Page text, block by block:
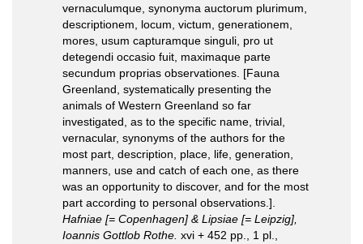
vernaculumque, synonyma auctorum plurimum,
descriptionem, locum, victum, generationem,
mores, usum capturamque singuli, pro ut
detegendi occasio fuit, maximaque parte
secundum proprias observationes. [Fauna
Greenland, systematically presenting the
animals of Western Greenland so far
investigated, as to the specific name, trivial,
vernacular, synonyms of the authors for the
most part, description, place, life, generation,
manners, use and catch of each one, as there
was an opportunity to discover, and for the most
part according to personal observations.].
Hafniae [= Copenhagen] & Lipsiae [= Leipzig],
Ioannis Gottlob Rothe. xvi + 452 pp., 1 pl.